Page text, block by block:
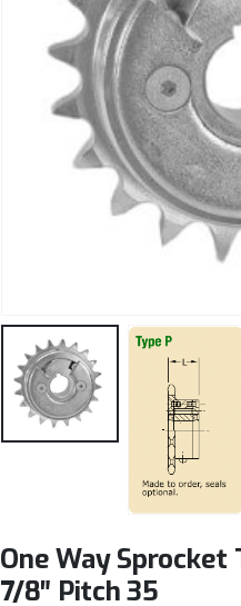
One Way Sprocket
7/8″ Pitch 35